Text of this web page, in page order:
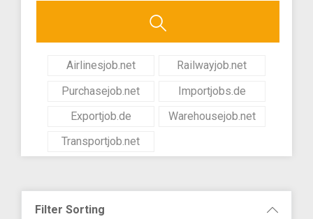
Airlinesjob.net
Railwayjob.net
Purchasejob.net
Importjobs.de
Exportjob.de
Warehousejob.net
Transportjob.net
Filter Sorting